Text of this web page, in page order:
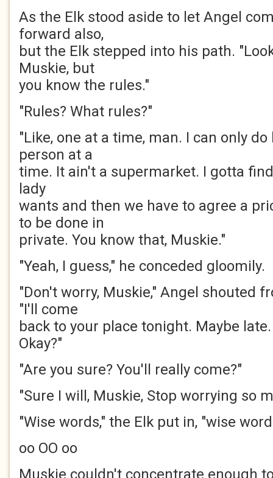
As the Elk stood aside to let Angel
forward also,
but the Elk stepped into his path.
Muskie, but
you know the rules."
"Rules? What rules?"
"Like, one at a time, man. I can only
person at a
time. It ain't a supermarket. I gotta
lady
wants and then we have to agree a
to be done in
private. You know that, Muskie."
"Yeah, I guess," he conceded gloomily.
"Don't worry, Muskie," Angel shouted
"I'll come
back to your place tonight. Maybe
Okay?"
"Are you sure? You'll really come?"
"Sure I will, Muskie, Stop worrying so
"Wise words," the Elk put in, "wise
oo OO oo
Muskie couldn't concentrate enough